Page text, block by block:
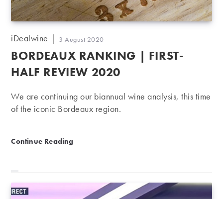
Post
iDealwine
Post
3 August 2020
BORDEAUX RANKING | FIRST-
HALF REVIEW 2020
We are continuing our biannual wine analysis, this time
of the iconic Bordeaux region.
Continue Reading